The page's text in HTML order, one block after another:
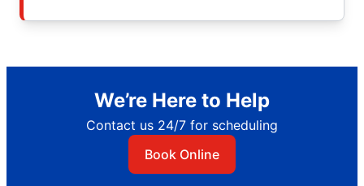
We’re Here to Help
Contact us 24/7 for scheduling
Book Online